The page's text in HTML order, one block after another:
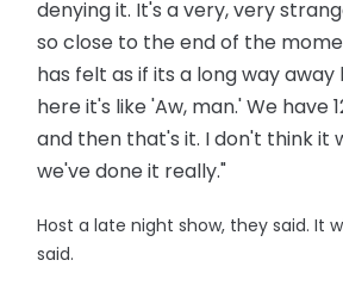
denying it. It's a very, very
so close to the end of the
has felt as if its a long way
here it's like 'Aw, man.' We have
and then that's it. I don't think it
we've done it really."
Host a late night show, they said. It
said.